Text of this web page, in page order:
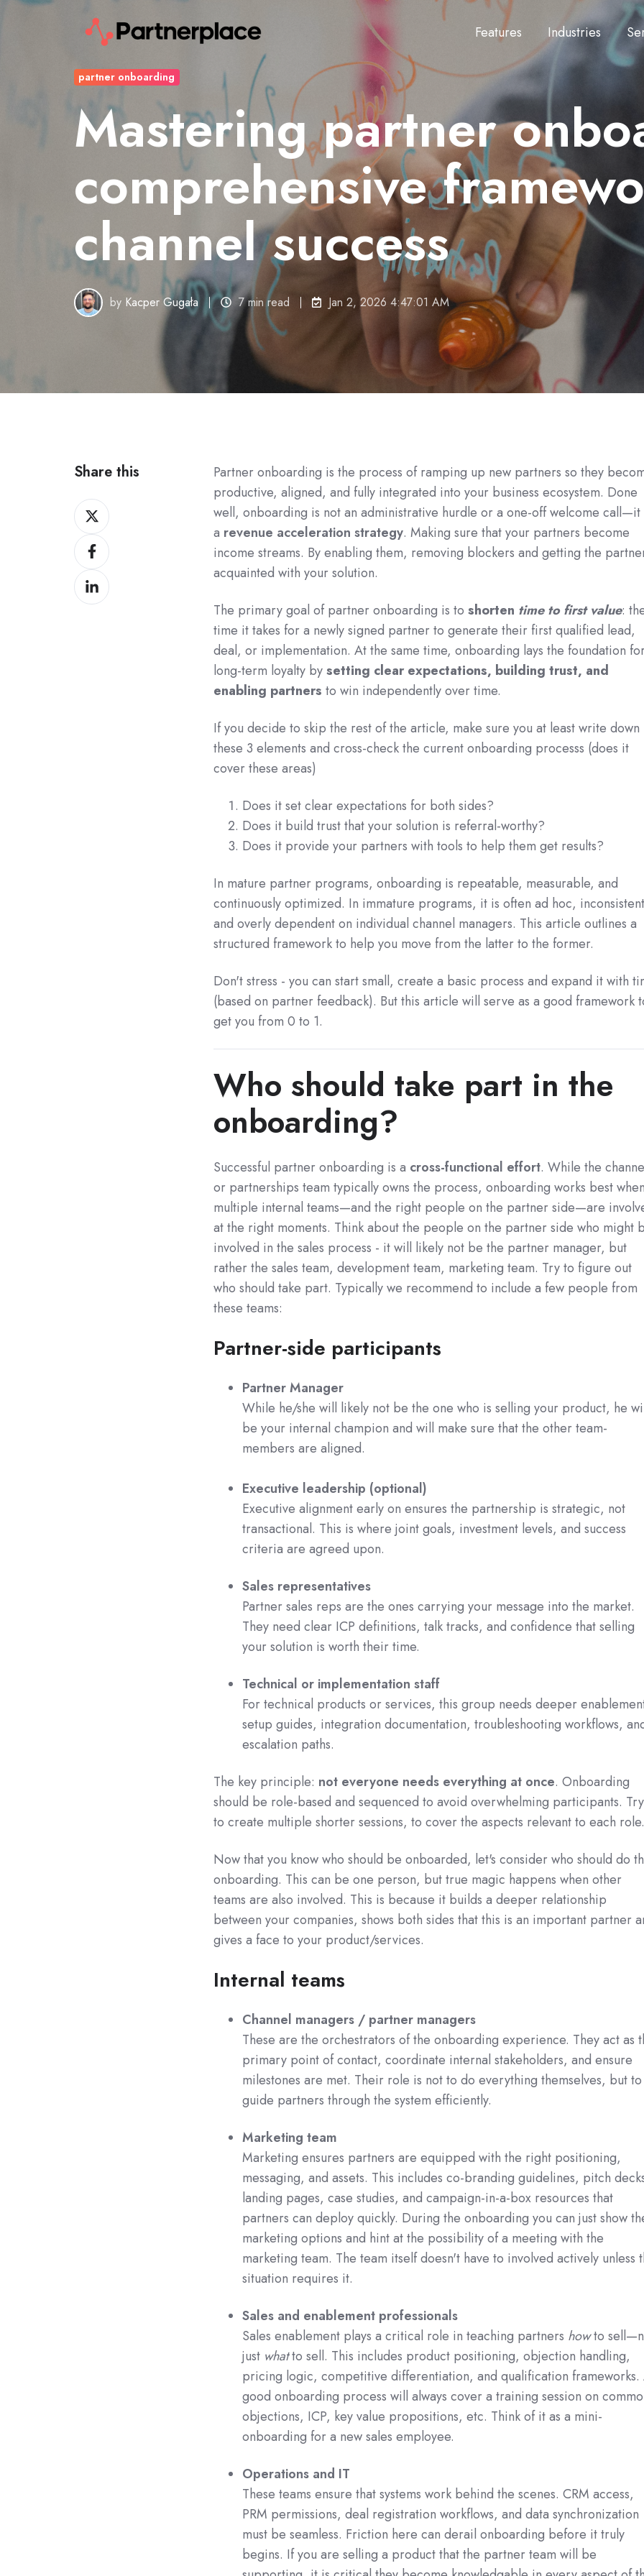
Features Industries
partner onboarding
Mastering partner
comprehensive
channel success
by Kacper Gugała 7 min read Jan 2, 2026 4:47:01 AM
Partner onboarding is the process of ramping up new partners so they
productive, aligned, and fully integrated into your business ecosystem. Done
well, onboarding is not an administrative hurdle or a one-off welcome call—it
a revenue acceleration strategy. Making sure that your partners become
income streams. By enabling them, removing blockers and getting the
acquainted with your solution.
The primary goal of partner onboarding is to shorten time to first value:
time it takes for a newly signed partner to generate their first qualified lead,
deal, or implementation. At the same time, onboarding lays the foundation
long-term loyalty bysetting clear expectations, building trust, and
enabling partners to win independently over time.
If you decide to skip the rest of the article, make sure you at least write down
these 3 elements and cross-check the current onboarding processs (does it
cover these areas)
Does it set clear expectations for both sides?
Does it build trust that your solution is referral-worthy?
Does it provide your partners with tools to help them get results?
In mature partner programs, onboarding is repeatable, measurable, and
continuously optimized. In immature programs, it is often ad hoc,
and overly dependent on individual channel managers. This article outlines a
structured framework to help you move from the latter to the former.
Don't stress - you can start small, create a basic process and expand it with
(based on partner feedback). But this article will serve as a good framework
get you from 0 to 1.
Who should take part in the
onboarding?
Successful partner onboarding is a cross-functional effort. While the
or partnerships team typically owns the process, onboarding works best when
multiple internal teams—and the right people on the partner side—are
at the right moments. Think about the people on the partner side who might
involved in the sales process - it will likely not be the partner manager, but
rather the sales team, development team, marketing team. Try to figure out
who should take part. Typically we recommend to include a few people from
these teams:
Partner-side participants
Partner Manager
While he/she will likely not be the one who is selling your product, he
be your internal champion and will make sure that the other team-
members are aligned.
Executive leadership (optional)
Executive alignment early on ensures the partnership is strategic, not
transactional. This is where joint goals, investment levels, and success
criteria are agreed upon.
Sales representatives
Partner sales reps are the ones carrying your message into the market.
They need clear ICP definitions, talk tracks, and confidence that selling
your solution is worth their time.
Technical or implementation staff
For technical products or services, this group needs deeper
setup guides, integration documentation, troubleshooting workflows,
escalation paths.
The key principle: not everyone needs everything at once. Onboarding
should be role-based and sequenced to avoid overwhelming participants. Try
to create multiple shorter sessions, to cover the aspects relevant to each role.
Now that you know who should be onboarded, let's consider who should do
onboarding. This can be one person, but true magic happens when other
teams are also involved. This is because it builds a deeper relationship
between your companies, shows both sides that this is an important partner
gives a face to your product/services.
Internal teams
Channel managers / partner managers
These are the orchestrators of the onboarding experience. They act as
primary point of contact, coordinate internal stakeholders, and ensure
milestones are met. Their role is not to do everything themselves, but to
guide partners through the system efficiently.
Marketing team
Marketing ensures partners are equipped with the right positioning,
messaging, and assets. This includes co-branding guidelines, pitch
landing pages, case studies, and campaign-in-a-box resources that
partners can deploy quickly. During the onboarding you can just show
marketing options and hint at the possibility of a meeting with the
marketing team. The team itself doesn't have to involved actively unless
situation requires it.
Sales and enablement professionals
Sales enablement plays a critical role in teaching partners howto
just whatto sell. This includes product positioning, objection handling,
pricing logic, competitive differentiation, and qualification frameworks.
good onboarding process will always cover a training session on
objections, ICP, key value propositions, etc. Think of it as a mini-
onboarding for a new sales employee.
Operations and IT
These teams ensure that systems work behind the scenes. CRM access,
PRM permissions, deal registration workflows, and data synchronization
must be seamless. Friction here can derail onboarding before it truly
begins. If you are selling a product that the partner team will be
Share this
Share
on
Twitter
Share
on
Facebook
Share
on